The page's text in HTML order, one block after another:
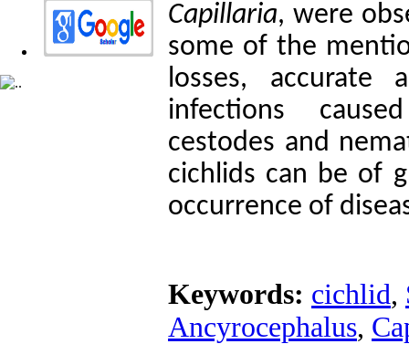
Capillaria, were
some of the
losses, accurate
infections
cestodes and
cichlids can be of
occurrence of
Keywords: cichlid,
Ancyrocephalus,